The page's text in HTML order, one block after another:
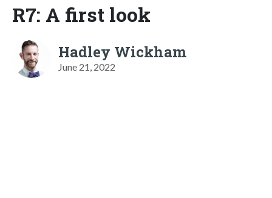
R7: A first look
Hadley Wickham
June 21, 2022